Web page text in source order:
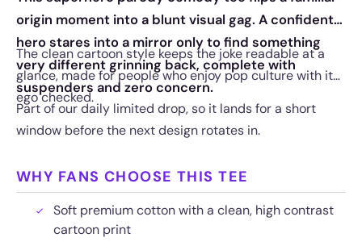
origin moment into a blunt visual gag. A confident
hero stares into a mirror only to find something
very different grinning back, complete with
suspenders and zero concern.
The clean cartoon style keeps the joke readable at a
glance, made for people who enjoy pop culture with its
ego checked.
Part of our daily limited drop, so it lands for a short
window before the next design rotates in.
WHY FANS CHOOSE THIS TEE
Soft premium cotton with a clean, high contrast
cartoon print